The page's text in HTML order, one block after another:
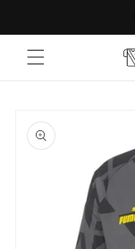
product
information